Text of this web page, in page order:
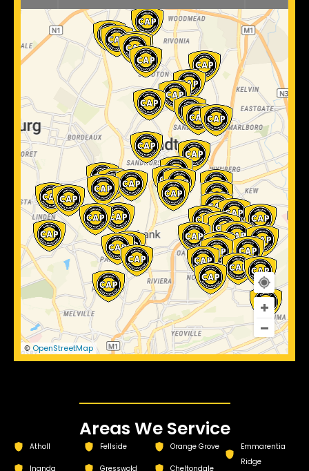
© OpenStreetMap
Areas We Service
Atholl
Inanda
Fellside
Gresswold
Orange Grove
Cheltondale
Emmarentia
Ridge